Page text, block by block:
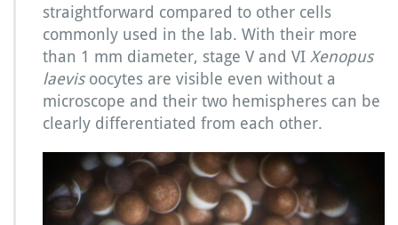
a
c
h
o
c
e
f
o
r
straightforward compared to other cells
commonly used in the lab. With their more
than 1 mm diameter, stage V and VI Xenopus
laevisoocytes are visible even without a
microscope and their two hemispheres can be
clearly differentiated from each other.